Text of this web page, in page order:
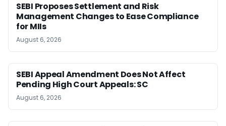
SEBI Proposes Settlement and Risk
Management Changes to Ease Compliance
for MIIs
August 6, 2026
SEBI Appeal Amendment Does Not Affect
Pending High Court Appeals: SC
August 6, 2026